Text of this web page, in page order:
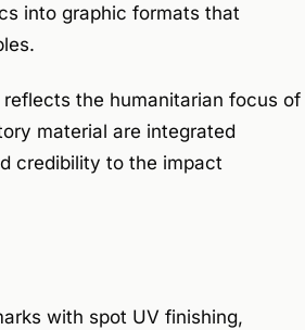
into graphic formats that
the humanitarian focus of
material are integrated
credibility to the impact
with spot UV finishing,